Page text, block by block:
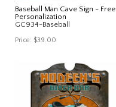
Baseball Man Cave Sign - Free
Personalization
GC934-Baseball
Price: $39.00